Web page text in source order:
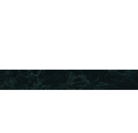
series, etc.